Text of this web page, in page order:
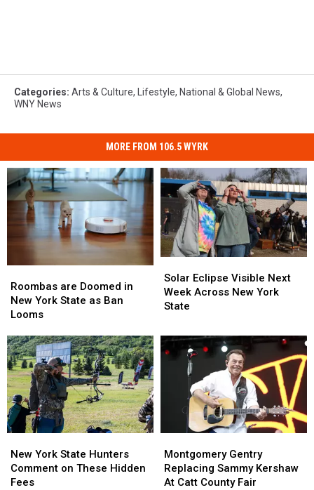
Categories: Arts & Culture, Lifestyle, National & Global News,
WNY News
MORE FROM 106.5 WYRK
are
Doomed
in
York
State
as
Ban
Looms
Roombas are Doomed in
New York State as Ban
Looms
are
Doomed
in
York
State
as
Ban
Looms
Eclipse
Visible
Next
Across
New
York
Solar Eclipse Visible Next
Week Across New York
State
Eclipse
Visible
Next
Across
New
York
York
State
Hunters
New York State Hunters
Comment on These Hidden
Fees
York
State
Hunters
Gentry
Replacing
Sammy
Montgomery Gentry
Replacing Sammy Kershaw
At Catt County Fair
Gentry
Replacing
Sammy